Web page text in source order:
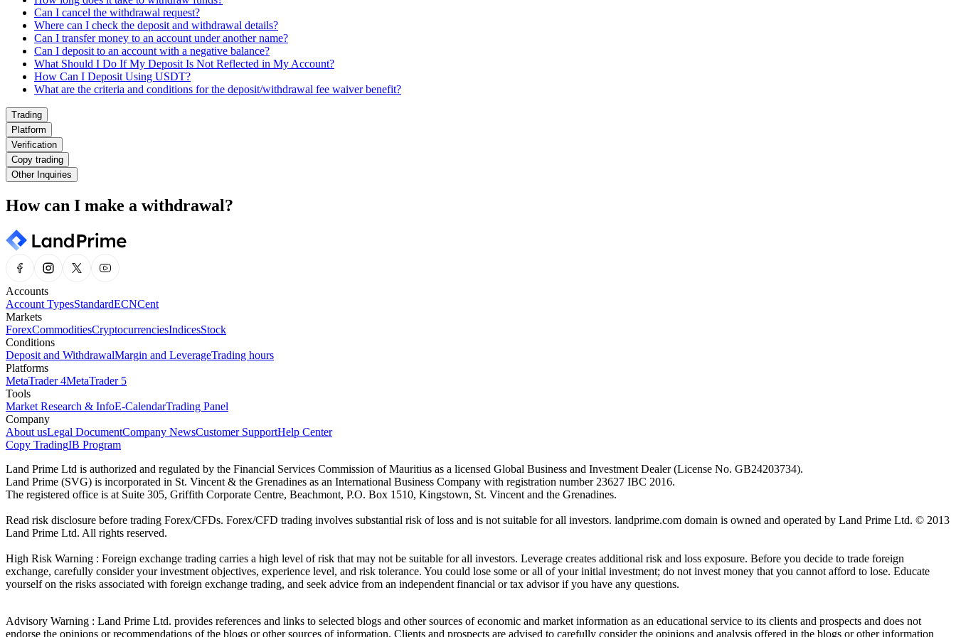
Can I cancel the withdrawal request?
Where can I check the deposit and withdrawal details?
Can I transfer money to an account under another name?
Can I deposit to an account with a negative balance?
What Should I Do If My Deposit Is Not Reflected in My Account?
How Can I Deposit Using USDT?
What are the criteria and conditions for the deposit/withdrawal fee waiver benefit?
Trading
Platform
Verification
Copy trading
Other Inquiries
How can I make a withdrawal?
Accounts
Account TypesStandardECNCent
Markets
ForexCommoditiesCryptocurrenciesIndicesStock
Conditions
Deposit and WithdrawalMargin and LeverageTrading hours
Platforms
MetaTrader 4MetaTrader 5
Tools
Market Research & InfoE-CalendarTrading Panel
Company
About usLegal DocumentCompany NewsCustomer SupportHelp Center
Copy TradingIB Program
Land Prime Ltd is authorized and regulated by the Financial Services Commission of Mauritius as a licensed Global Business and Investment Dealer (License No. GB24203734).
Land Prime (SVG) is incorporated in St. Vincent & the Grenadines as an International Business Company with registration number 23627 IBC 2016.
The registered office is at Suite 305, Griffith Corporate Centre, Beachmont, P.O. Box 1510, Kingstown, St. Vincent and the Grenadines.
Read risk disclosure before trading Forex/CFDs. Forex/CFD trading involves substantial risk of loss and is not suitable for all investors. landprime.com domain is owned and operated by Land Prime Ltd. © 2013
Land Prime Ltd. All rights reserved.
High Risk Warning : Foreign exchange trading carries a high level of risk that may not be suitable for all investors. Leverage creates additional risk and loss exposure. Before you decide to trade foreign
exchange, carefully consider your investment objectives, experience level, and risk tolerance. You could lose some or all of your initial investment; do not invest money that you cannot afford to lose. Educate
yourself on the risks associated with foreign exchange trading, and seek advice from an independent financial or tax advisor if you have any questions.
Advisory Warning : Land Prime Ltd. provides references and links to selected blogs and other sources of economic and market information as an educational service to its clients and prospects and does not
endorse the opinions or recommendations of the blogs or other sources of information. Clients and prospects are advised to carefully consider the opinions and analysis offered in the blogs or other information